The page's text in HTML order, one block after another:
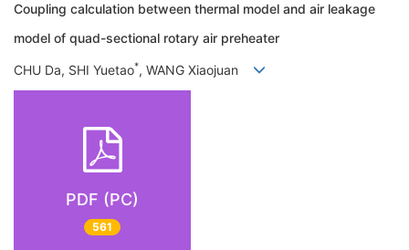
Coupling calculation between thermal model and air leakage
model of quad-sectional rotary air preheater
CHU Da, SHI Yuetao*, WANG Xiaojuan
PDF (PC)
561